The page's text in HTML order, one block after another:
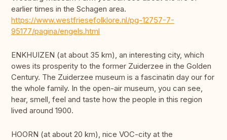
earlier times in the Schagen area.
https://www.westfriesefolklore.nl/pg-12757-7-
95177/pagina/engels.html
ENKHUIZEN (at about 35 km), an interesting city, which
owes its prosperity to the former Zuiderzee in the Golden
Century. The Zuiderzee museum is a fascinatin day our for
the whole family. In the open-air museum, you can see,
hear, smell, feel and taste how the people in this region
lived around 1900.
HOORN (at about 20 km), nice VOC-city at the